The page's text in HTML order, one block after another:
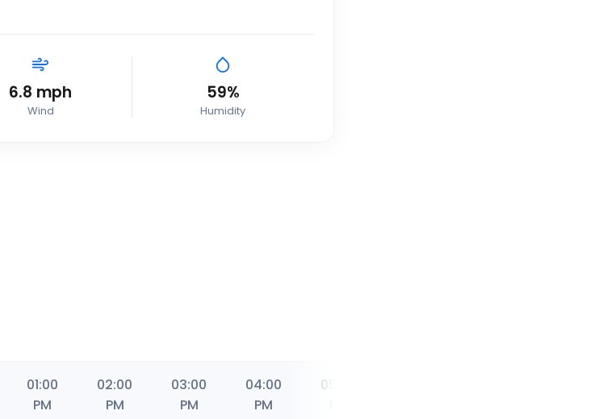
6.8 mph
Wind
59%
Humidity
01:00
PM
02:00
PM
03:00
PM
04:00
PM
05:00